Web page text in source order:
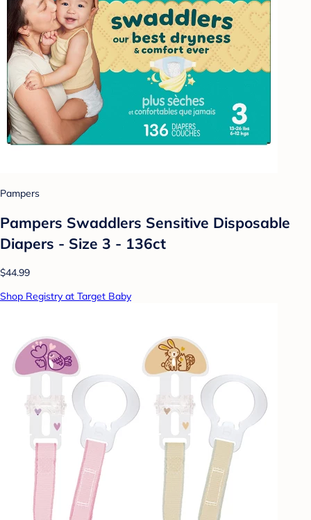
Pampers
Pampers Swaddlers Sensitive Disposable
Diapers - Size 3 - 136ct
$44.99
Shop Registry at Target Baby